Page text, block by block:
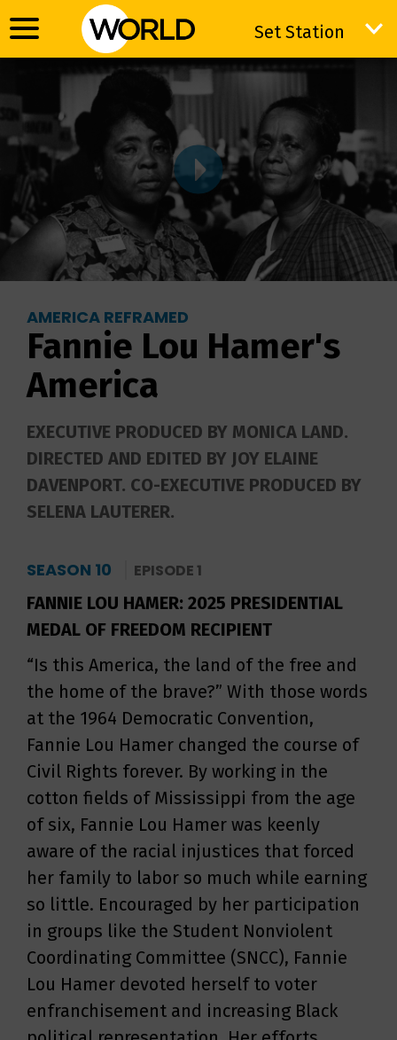
Set Station
Set Station
AMERICA REFRAMED
Fannie Lou Hamer's
America
EXECUTIVE PRODUCED BY MONICA LAND.
DIRECTED AND EDITED BY JOY ELAINE
DAVENPORT. CO-EXECUTIVE PRODUCED BY
SELENA LAUTERER.
SEASON 10 EPISODE 1
FANNIE LOU HAMER: 2025 PRESIDENTIAL
MEDAL OF FREEDOM RECIPIENT
“Is this America, the land of the free and
the home of the brave?” With those words
at the 1964 Democratic Convention,
Fannie Lou Hamer changed the course of
Civil Rights forever. By working in the
cotton fields of Mississippi from the age
of six, Fannie Lou Hamer was keenly
aware of the racial injustices that forced
her family to labor so much while earning
so little. Encouraged by her participation
in groups like the Student Nonviolent
Coordinating Committee (SNCC), Fannie
Lou Hamer devoted herself to voter
enfranchisement and increasing Black